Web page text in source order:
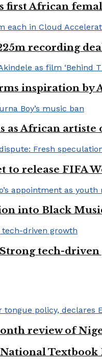
first African
recording
inspiration by
as African
to release FIFA
into Black
tech-
review of